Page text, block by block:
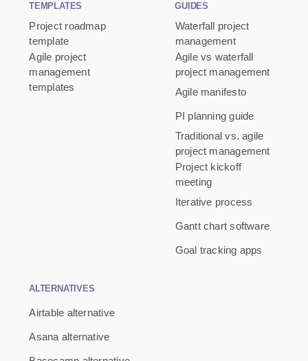
TEMPLATES
Project roadmap
template
Agile project
management
templates
GUIDES
Waterfall project
management
Agile vs waterfall
project management
Agile manifesto
PI planning guide
Traditional vs. agile
project management
Project kickoff
meeting
Iterative process
Gantt chart software
Goal tracking apps
ALTERNATIVES
Airtable alternative
Asana alternative